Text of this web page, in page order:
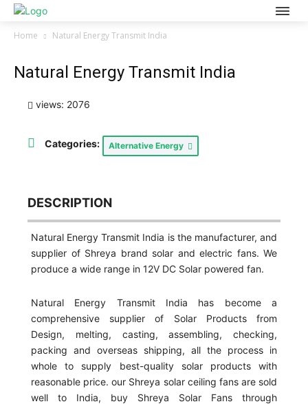
Home Natural Energy Transmit India
Natural Energy Transmit India
views: 2076
Categories: Alternative Energy
DESCRIPTION
Natural Energy Transmit India is the manufacturer, and
supplier of Shreya brand solar and electric fans. We
produce a wide range in 12V DC Solar powered fan.
Natural Energy Transmit India has become a
comprehensive supplier of Solar Products from
Design, melting, casting, assembling, checking,
packing and overseas shipping, all the process in
whole to supply best-quality solar products with
reasonable price. our Shreya solar ceiling fans are sold
well to India, buy Shreya Solar Fans through